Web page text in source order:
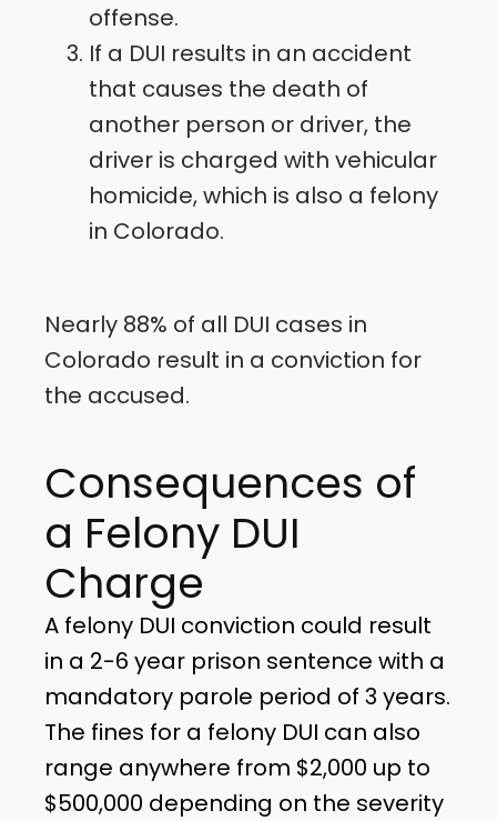
offense.
If a DUI results in an accident
that causes the death of
another person or driver, the
driver is charged with vehicular
homicide, which is also a felony
in Colorado.
Nearly 88% of all DUI cases in
Colorado result in a conviction for
the accused.
Consequences of
a Felony DUI
Charge
A felony DUI conviction could result
in a 2-6 year prison sentence with a
mandatory parole period of 3 years.
The fines for a felony DUI can also
range anywhere from $2,000 up to
$500,000 depending on the severity